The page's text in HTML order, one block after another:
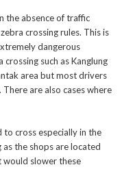
the absence of traffic
crossing rules. This is
dangerous
such as Kanglung
area but most drivers
are also cases where
cross especially in the
the shops are located
would slower these